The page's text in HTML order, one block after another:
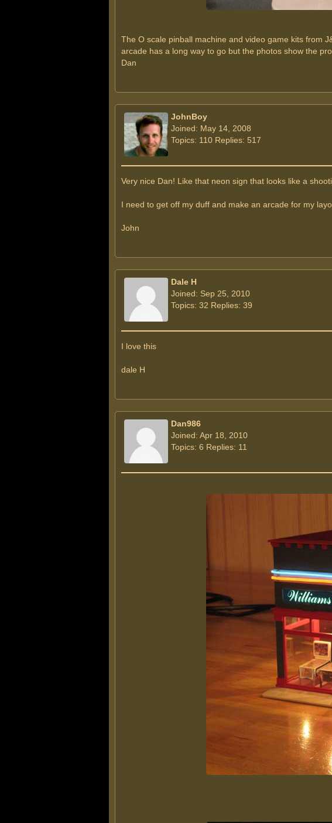
The O scale pinball machine and video game kits from
arcade has a long way to go but the photos show the
Dan
JohnBoy
Joined: May 14, 2008
Topics: 110 Replies: 517
Very nice Dan! Like that neon sign that looks like a
I need to get off my duff and make an arcade for my
John
Dale H
Joined: Sep 25, 2010
Topics: 32 Replies: 39
I love this
dale H
Dan986
Joined: Apr 18, 2010
Topics: 6 Replies: 11